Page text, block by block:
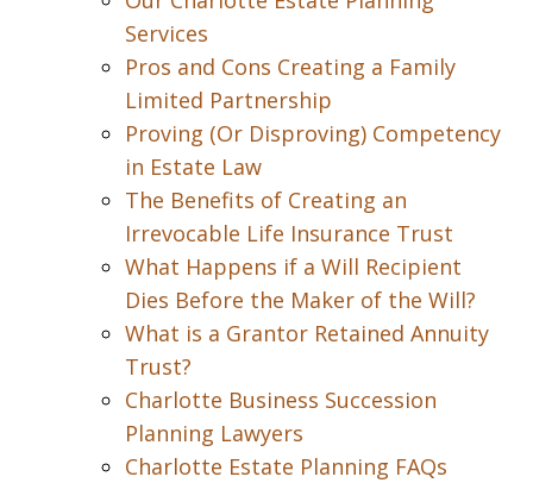
Services
Pros and Cons Creating a Family
Limited Partnership
Proving (Or Disproving) Competency
in Estate Law
The Benefits of Creating an
Irrevocable Life Insurance Trust
What Happens if a Will Recipient
Dies Before the Maker of the Will?
What is a Grantor Retained Annuity
Trust?
Charlotte Business Succession
Planning Lawyers
Charlotte Estate Planning FAQs